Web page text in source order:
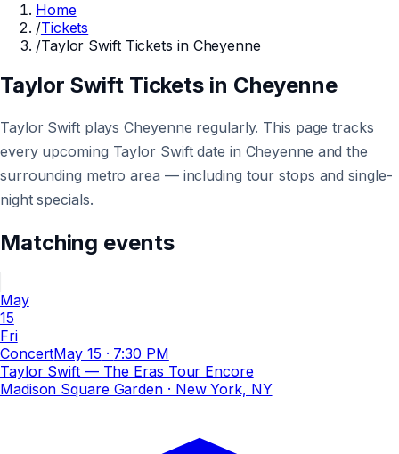
Home
/Tickets
/Taylor Swift Tickets in Cheyenne
Taylor Swift Tickets in Cheyenne
Taylor Swift plays Cheyenne regularly. This page tracks
every upcoming Taylor Swift date in Cheyenne and the
surrounding metro area — including tour stops and single-
night specials.
Matching events
May
15
Fri
ConcertMay 15 · 7:30 PM
Taylor Swift — The Eras Tour Encore
Madison Square Garden· New York, NY